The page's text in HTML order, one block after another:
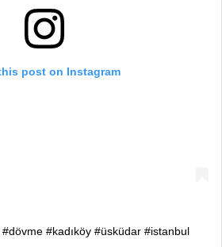
post on Instagram
#kadıköy #üsküdar #istanbul